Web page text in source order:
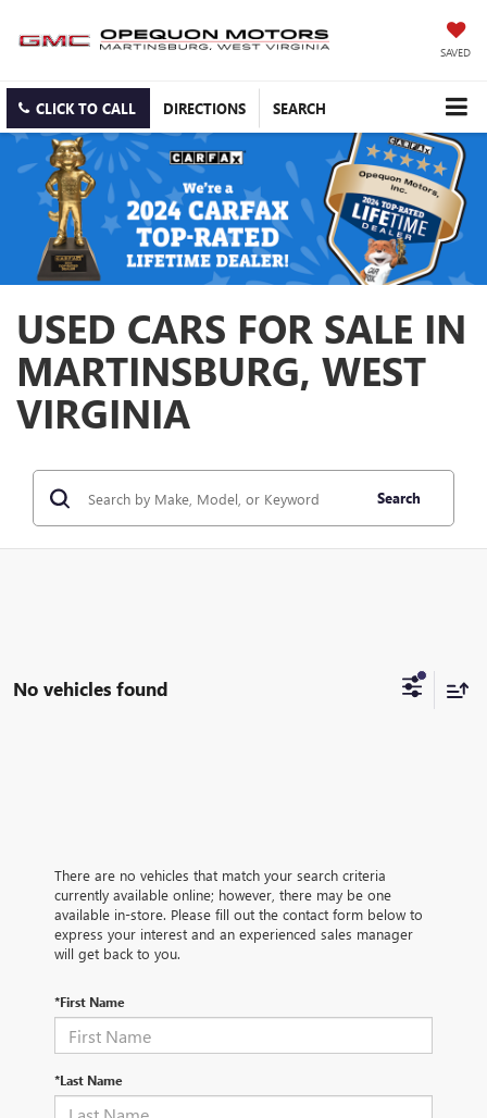
SAVED
CLICK TO CALL DIRECTIONS SEARCH
USED CARS FOR SALE IN
MARTINSBURG, WEST
VIRGINIA
Search
No vehicles found
There are no vehicles that match your search criteria
currently available online; however, there may be one
available in-store. Please fill out the contact form below to
express your interest and an experienced sales manager
will get back to you.
*First Name
*Last Name